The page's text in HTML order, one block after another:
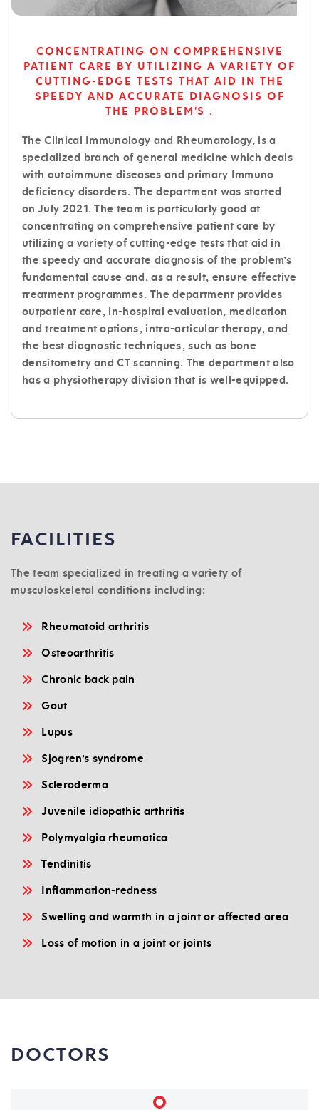
CONCENTRATING ON COMPREHENSIVE
PATIENT CARE BY UTILIZING A VARIETY OF
CUTTING-EDGE TESTS THAT AID IN THE
SPEEDY AND ACCURATE DIAGNOSIS OF
THE PROBLEM'S .
The Clinical Immunology and Rheumatology, is a
specialized branch of general medicine which deals
with autoimmune diseases and primary Immuno
deficiency disorders. The department was started
on July 2021. The team is particularly good at
concentrating on comprehensive patient care by
utilizing a variety of cutting-edge tests that aid in
the speedy and accurate diagnosis of the problem’s
fundamental cause and, as a result, ensure effective
treatment programmes. The department provides
outpatient care, in-hospital evaluation, medication
and treatment options, intra-articular therapy, and
the best diagnostic techniques, such as bone
densitometry and CT scanning. The department also
has a physiotherapy division that is well-equipped.
FACILITIES
The team specialized in treating a variety of
musculoskeletal conditions including:
Rheumatoid arthritis
Osteoarthritis
Chronic back pain
Gout
Lupus
Sjogren’s syndrome
Scleroderma
Juvenile idiopathic arthritis
Polymyalgia rheumatica
Tendinitis
Inflammation-redness
Swelling and warmth in a joint or affected area
Loss of motion in a joint or joints
DOCTORS